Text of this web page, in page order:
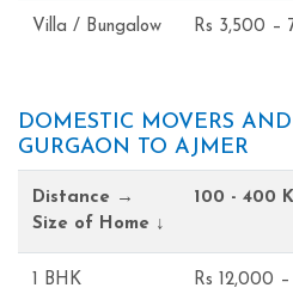
Villa / Bungalow Rs 3,500 –
DOMESTIC MOVERS AND
GURGAON TO AJMER
Distance →
Size of Home ↓
100 - 400
1 BHK Rs 12,000